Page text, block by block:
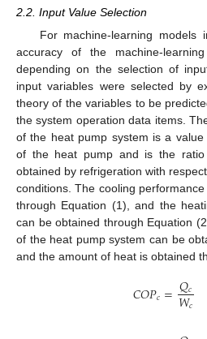
2.2. Input Value Selection
For machine-learning models
accuracy of the machine-
depending on the selection of
input variables were selected by
theory of the variables to be
the system operation data items.
of the heat pump system is a
of the heat pump and is the
obtained by refrigeration with
conditions. The cooling
through Equation (1), and the
can be obtained through Equation
of the heat pump system can be
and the amount of heat is obtained
𝐶𝑂𝑃𝑐=𝑄𝑐
𝑊𝑐